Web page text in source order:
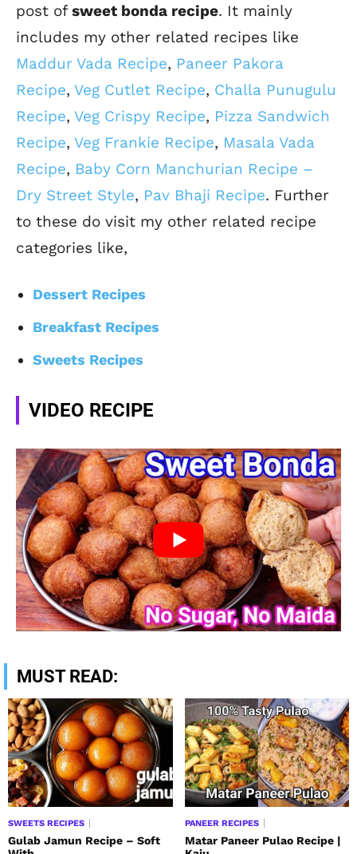
post ofsweet bonda recipe. It mainly
includes my other related recipes like
Maddur Vada Recipe, Paneer Pakora
Recipe, Veg Cutlet Recipe, Challa Punugulu
Recipe, Veg Crispy Recipe, Pizza Sandwich
Recipe, Veg Frankie Recipe, Masala Vada
Recipe, Baby Corn Manchurian Recipe –
Dry Street Style, Pav Bhaji Recipe. Further
to these do visit my other related recipe
categories like,
Dessert Recipes
Breakfast Recipes
Sweets Recipes
VIDEO RECIPE
MUST READ:
SWEETS RECIPES
Gulab Jamun Recipe – Soft
PANEER RECIPES
Matar Paneer Pulao Recipe |